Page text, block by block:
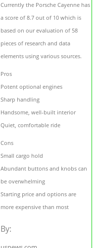
Currently the Porsche Cayenne has
a score of 8.7 out of 10 which is
based on our evaluation of 58
pieces of research and data
elements using various sources.
Pros
Potent optional engines
Sharp handling
Handsome, well-built interior
Quiet, comfortable ride
Cons
Small cargo hold
Abundant buttons and knobs can
be overwhelming
Starting price and options are
more expensive than most
By: